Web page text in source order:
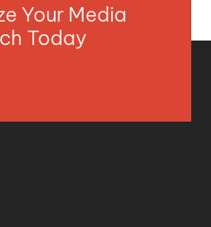
Your Media
Today